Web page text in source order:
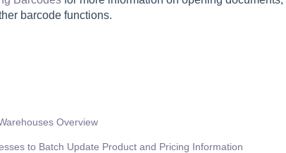
barcode functions.
Overview
to Batch Update Product and Pricing Information